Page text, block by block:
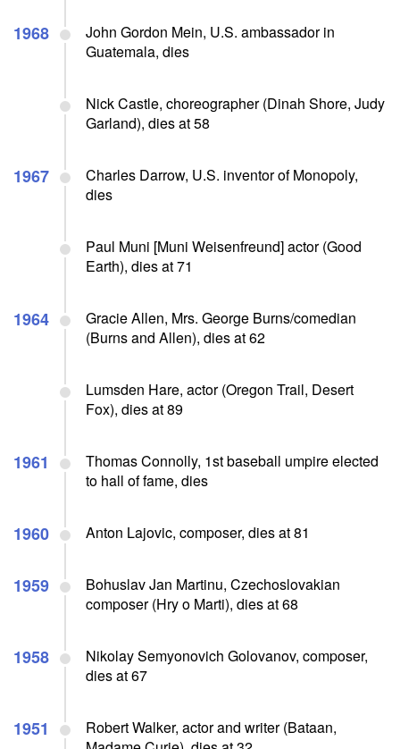
1968
John Gordon Mein, U.S. ambassador in
Guatemala, dies
Nick Castle, choreographer (Dinah Shore, Judy
Garland), dies at 58
1967
Charles Darrow, U.S. inventor of Monopoly,
dies
Paul Muni [Muni Weisenfreund] actor (Good
Earth), dies at 71
1964
Gracie Allen, Mrs. George Burns/comedian
(Burns and Allen), dies at 62
Lumsden Hare, actor (Oregon Trail, Desert
Fox), dies at 89
1961
Thomas Connolly, 1st baseball umpire elected
to hall of fame, dies
1960 Anton Lajovic, composer, dies at 81
1959
Bohuslav Jan Martinu, Czechoslovakian
composer (Hry o Marti), dies at 68
1958
Nikolay Semyonovich Golovanov, composer,
dies at 67
1951
Robert Walker, actor and writer (Bataan,